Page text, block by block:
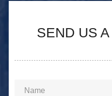
SEND US